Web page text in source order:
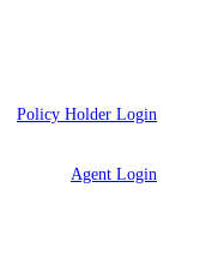
Policy Holder Login
Agent Login